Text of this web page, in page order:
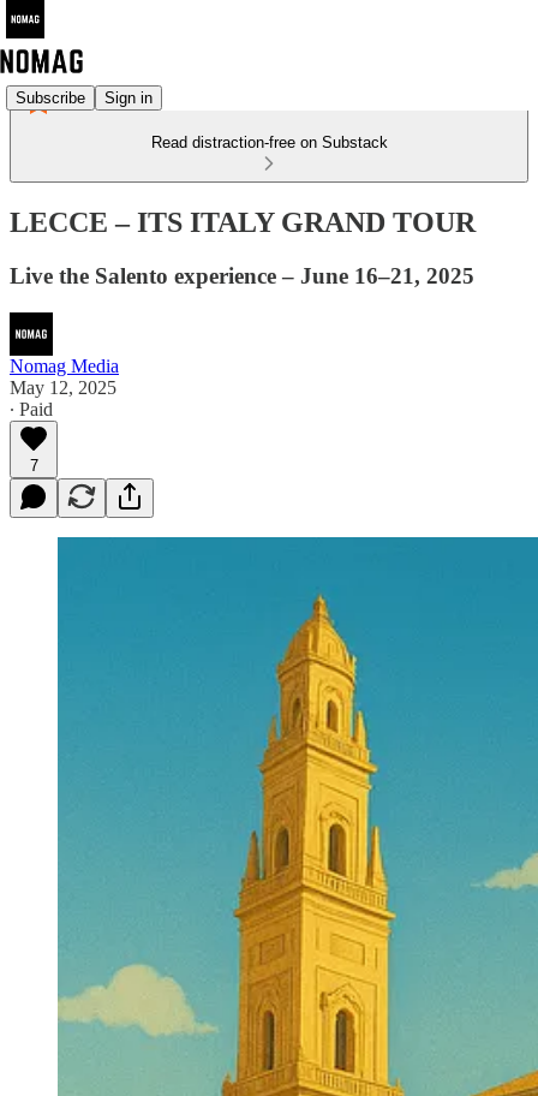
Subscribe Sign in
Read distraction-free on Substack
LECCE – ITS ITALY GRAND TOUR
Live the Salento experience – June 16–21, 2025
Nomag Media
May 12, 2025
∙ Paid
7